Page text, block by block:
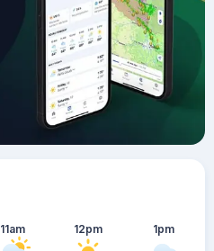
11am 12pm 1pm